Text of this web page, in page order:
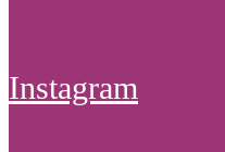
Instagram